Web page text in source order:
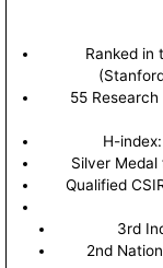
Ranked in
55
H-
Silver Medal
Qualified
3rd
2nd